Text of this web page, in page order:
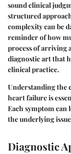
sound clinical
structured
complexity can be
reminder of how
process of arriving
diagnostic art that
clinical practice.
Understanding the
heart failure is
Each symptom can
the underlying
Diagnostic